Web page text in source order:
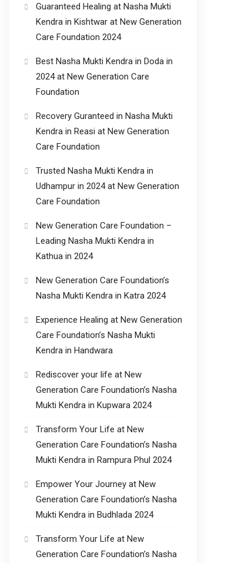
Guaranteed Healing at Nasha Mukti
Kendra in Kishtwar at New Generation
Care Foundation 2024
Best Nasha Mukti Kendra in Doda in
2024 at New Generation Care
Foundation
Recovery Guranteed in Nasha Mukti
Kendra in Reasi at New Generation
Care Foundation
Trusted Nasha Mukti Kendra in
Udhampur in 2024 at New Generation
Care Foundation
New Generation Care Foundation –
Leading Nasha Mukti Kendra in
Kathua in 2024
New Generation Care Foundation’s
Nasha Mukti Kendra in Katra 2024
Experience Healing at New Generation
Care Foundation’s Nasha Mukti
Kendra in Handwara
Rediscover your life at New
Generation Care Foundation’s Nasha
Mukti Kendra in Kupwara 2024
Transform Your Life at New
Generation Care Foundation’s Nasha
Mukti Kendra in Rampura Phul 2024
Empower Your Journey at New
Generation Care Foundation’s Nasha
Mukti Kendra in Budhlada 2024
Transform Your Life at New
Generation Care Foundation’s Nasha